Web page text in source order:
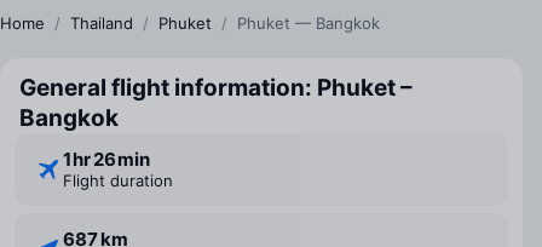
Home / Thailand / Phuket / Phuket — Bangkok
General flight information: Phuket –
Bangkok
1 ⁠hr 26 ⁠min
Flight duration
687 km